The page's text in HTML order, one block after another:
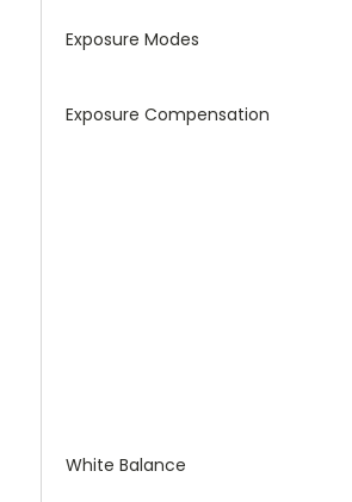
Exposure Modes
Exposure Compensation
White Balance